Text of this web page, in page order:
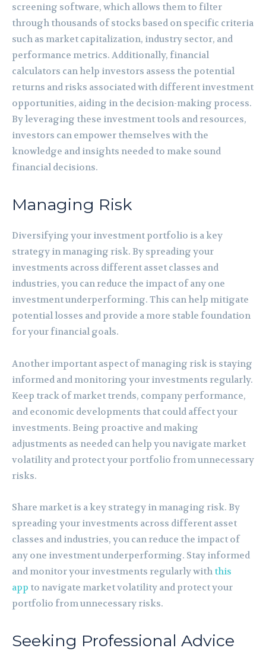
screening software, which allows them to filter
through thousands of stocks based on specific criteria
such as market capitalization, industry sector, and
performance metrics. Additionally, financial
calculators can help investors assess the potential
returns and risks associated with different investment
opportunities, aiding in the decision-making process.
By leveraging these investment tools and resources,
investors can empower themselves with the
knowledge and insights needed to make sound
financial decisions.
Managing Risk
Diversifying your investment portfolio is a key
strategy in managing risk. By spreading your
investments across different asset classes and
industries, you can reduce the impact of any one
investment underperforming. This can help mitigate
potential losses and provide a more stable foundation
for your financial goals.
Another important aspect of managing risk is staying
informed and monitoring your investments regularly.
Keep track of market trends, company performance,
and economic developments that could affect your
investments. Being proactive and making
adjustments as needed can help you navigate market
volatility and protect your portfolio from unnecessary
risks.
Share market is a key strategy in managing risk. By
spreading your investments across different asset
classes and industries, you can reduce the impact of
any one investment underperforming. Stay informed
and monitor your investments regularly with this
app to navigate market volatility and protect your
portfolio from unnecessary risks.
Seeking Professional Advice